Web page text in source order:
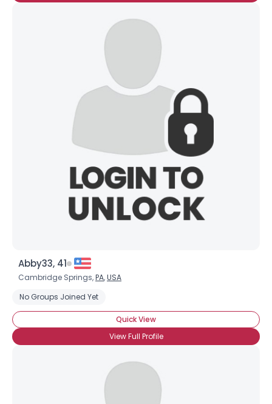
Abby33, 41
Cambridge Springs,PA,USA
No Groups Joined Yet
Quick View
View Full Profile